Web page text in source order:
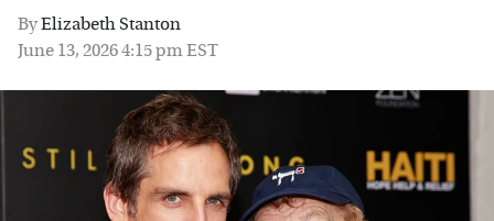
ByElizabeth Stanton
June 13, 2026 4:15 pm EST